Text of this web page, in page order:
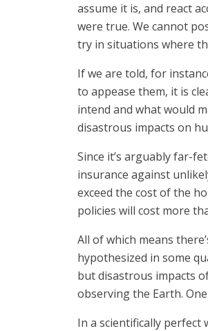
assume it is, and react
were true. We cannot
try in situations where
If we are told, for
to appease them, it is
intend and what would
disastrous impacts on
Since it’s arguably far-
insurance against
exceed the cost of the
policies will cost more
All of which means
hypothesized in some
but disastrous impacts
observing the Earth.
In a scientifically perfect